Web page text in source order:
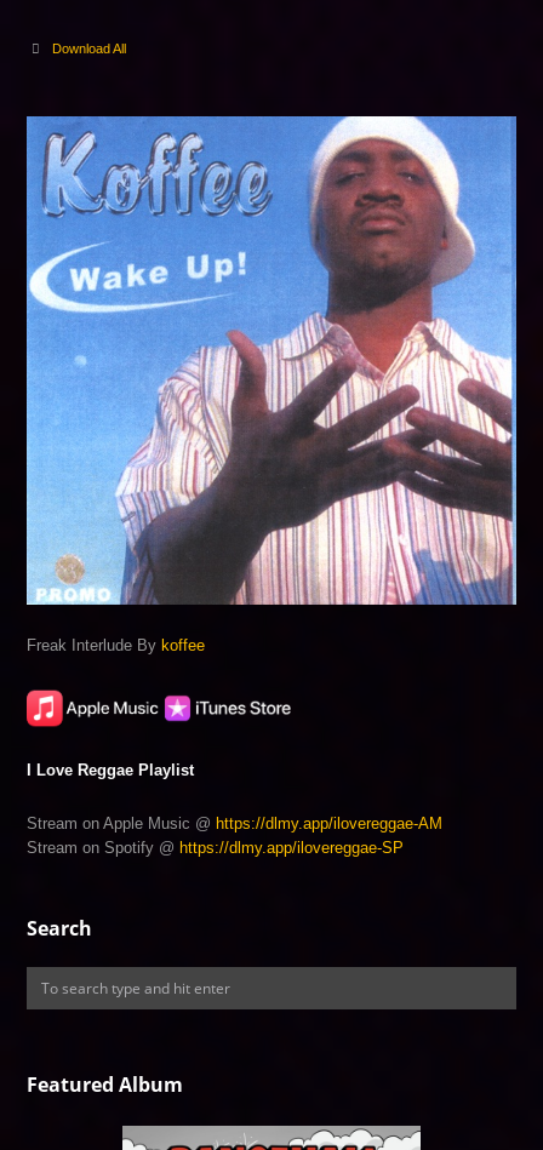
Download All
Freak Interlude By koffee
I Love Reggae Playlist
Stream on Apple Music @ https://dlmy.app/ilovereggae-AM
Stream on Spotify @ https://dlmy.app/ilovereggae-SP
Search
Featured Album